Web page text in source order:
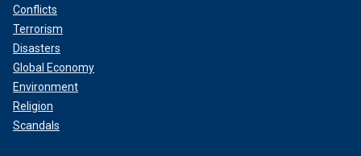
Conflicts
Terrorism
Disasters
Global Economy
Environment
Religion
Scandals